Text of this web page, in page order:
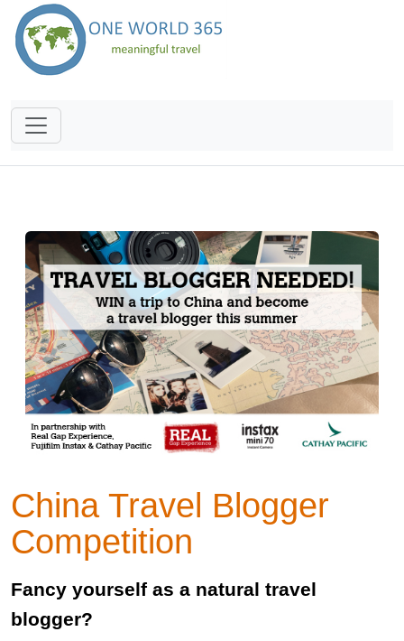
China Travel Blogger
Competition
Fancy yourself as a natural travel
blogger?